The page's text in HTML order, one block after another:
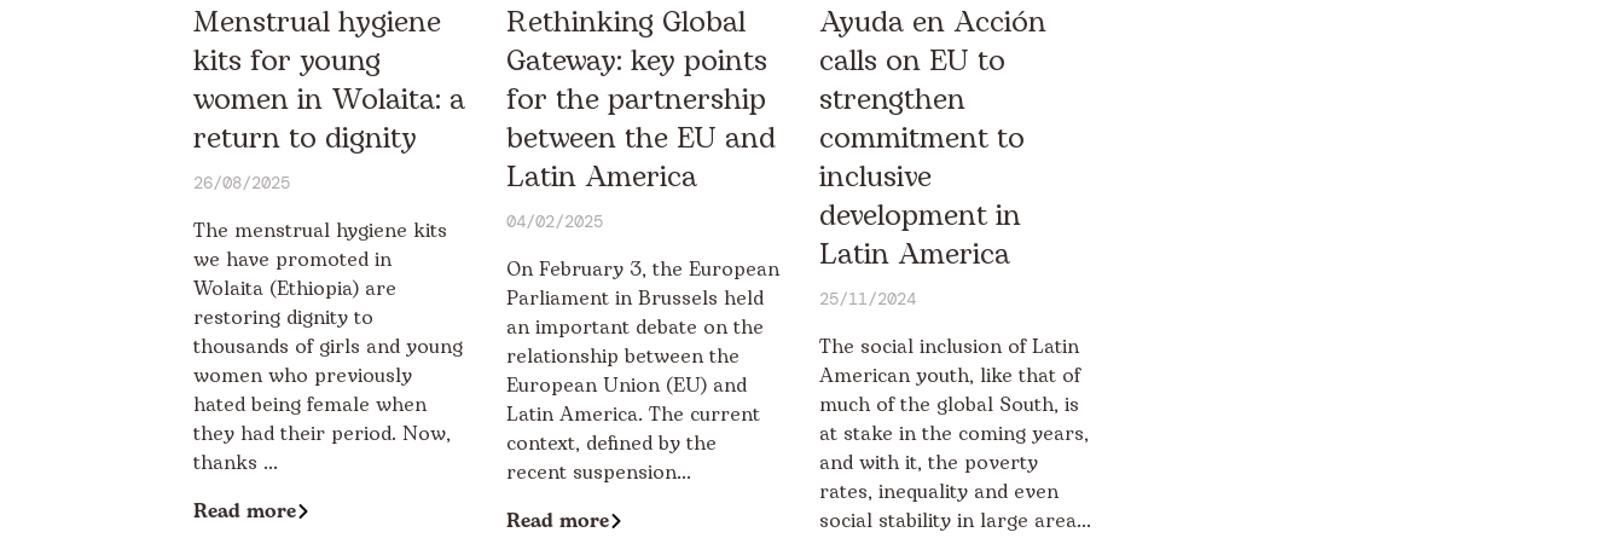
Menstrual hygiene
kits for young
women in Wolaita: a
return to dignity
26/08/2025
The menstrual hygiene kits
we have promoted in
Wolaita (Ethiopia) are
restoring dignity to
thousands of girls and young
women who previously
hated being female when
they had their period. Now,
thanks ...
Read more
Rethinking Global
Gateway: key points
for the partnership
between the EU and
Latin America
04/02/2025
On February 3, the European
Parliament in Brussels held
an important debate on the
relationship between the
European Union (EU) and
Latin America. The current
context, defined by the
recent suspension...
Read more
Ayuda en Acción
calls on EU to
strengthen
commitment to
inclusive
development in
Latin America
25/11/2024
The social inclusion of Latin
American youth, like that of
much of the global South, is
at stake in the coming years,
and with it, the poverty
rates, inequality and even
social stability in large area...